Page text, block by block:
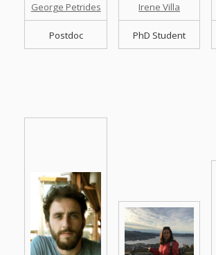
George Petrides
Postdoc
Irene Villa
PhD Student